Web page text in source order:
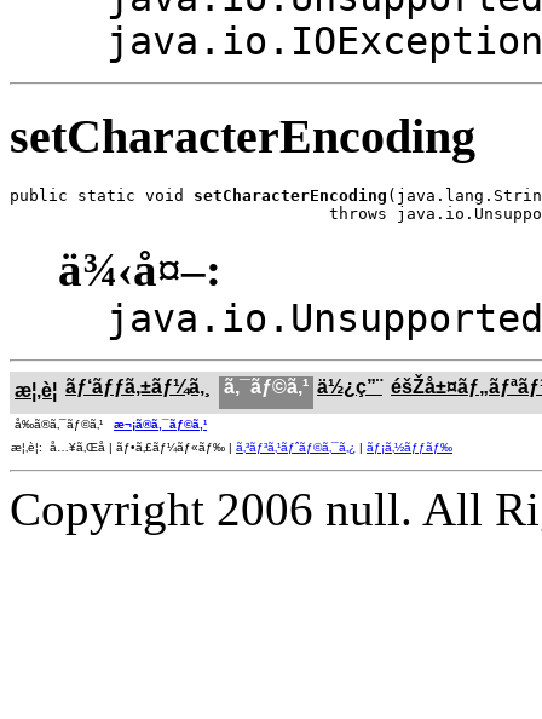
java.io.IOException
setCharacterEncoding
public static void setCharacterEncoding
throws
ä¾‹å¤–:
æ¦‚è¦ ãƒ‘ãƒƒã‚±ãƒ¼ã‚¸ ã‚¯ãƒ©ã‚¹ ä½¿ç”¨
å‰ã®ã‚¯ãƒ©ã‚¹ æ¬¡ã®ã‚¯ãƒ©ã‚¹
æ¦‚è¦: å…¥ã‚Œå­ | ãƒ•ã‚£ãƒ¼ãƒ«ãƒ‰ | ã‚³ãƒ³ã‚¹ãƒˆãƒ©ã‚¯ã‚¿ | ãƒ¡ã‚½ãƒƒãƒ‰
Copyright 2006 null. All